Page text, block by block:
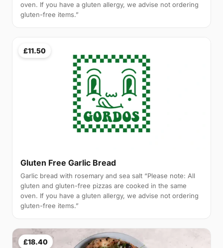
oven. If you have a gluten allergy, we advise not ordering
gluten-free items.”
£11.50
Gluten Free Garlic Bread
Garlic bread with rosemary and sea salt “Please note: All
gluten and gluten-free pizzas are cooked in the same
oven. If you have a gluten allergy, we advise not ordering
gluten-free items.”
£18.40